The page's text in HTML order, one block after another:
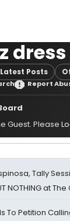
dress
Latest Posts
Report
Guest. Please
Tally
NOTHING at
To Petition